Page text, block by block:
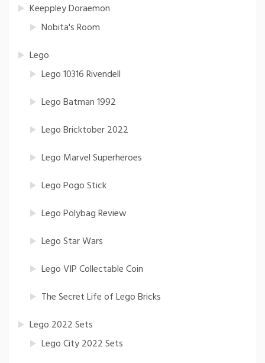
Keeppley Doraemon
Nobita's Room
Lego
Lego 10316 Rivendell
Lego Batman 1992
Lego Bricktober 2022
Lego Marvel Superheroes
Lego Pogo Stick
Lego Polybag Review
Lego Star Wars
Lego VIP Collectable Coin
The Secret Life of Lego Bricks
Lego 2022 Sets
Lego City 2022 Sets